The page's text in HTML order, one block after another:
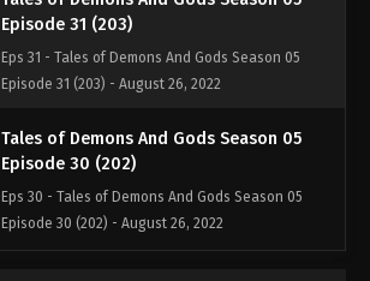
Episode 31 (203)
Eps 31 - Tales of Demons And Gods Season 05
Episode 31 (203) - August 26, 2022
Tales of Demons And Gods Season 05
Episode 30 (202)
Eps 30 - Tales of Demons And Gods Season 05
Episode 30 (202) - August 26, 2022